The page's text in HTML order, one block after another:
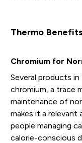
Thermo Benefits
Chromium for
Several products
chromium, a trace
maintenance of
makes it a
people managing
calorie-conscious